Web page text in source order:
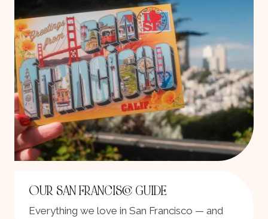
OUR SAN FRANCISCO GUIDE
Everything we love in San Francisco — and